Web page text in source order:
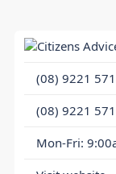
(08) 9221
(08) 9221
Mon-Fri: